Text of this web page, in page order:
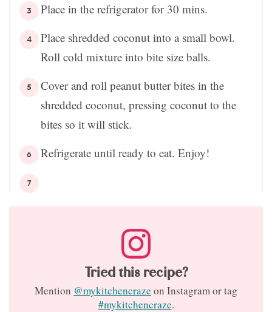
Place in the refrigerator for 30 mins.
Place shredded coconut into a small bowl.
Roll cold mixture into bite size balls.
Cover and roll peanut butter bites in the
shredded coconut, pressing coconut to the
bites so it will stick.
Refrigerate until ready to eat. Enjoy!
Tried this recipe?
Mention @mykitchencraze on Instagram or tag
#mykitchencraze.